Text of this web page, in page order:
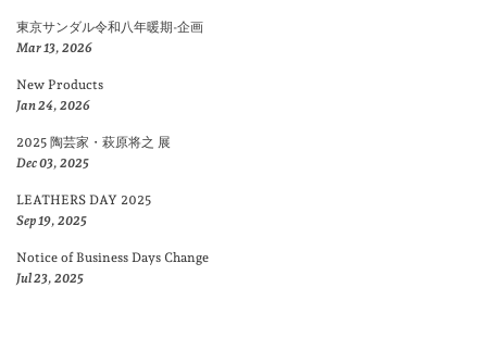
東京サンダル令和八年暖期-企画
Mar 13, 2026
New Products
Jan 24, 2026
2025 陶芸家・萩原将之 展
Dec 03, 2025
LEATHERS DAY 2025
Sep 19, 2025
Notice of Business Days Change
Jul 23, 2025